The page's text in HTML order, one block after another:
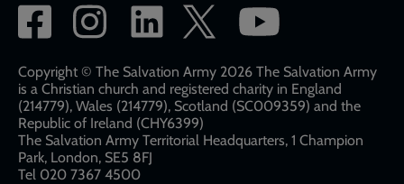
Social
network
links
Copyright © The Salvation Army 2026 The Salvation Army
is a Christian church and registered charity in England
(214779), Wales (214779), Scotland (SC009359) and the
Republic of Ireland (CHY6399)
The Salvation Army Territorial Headquarters, 1 Champion
Park, London, SE5 8FJ​​
Tel 020 7367 4500